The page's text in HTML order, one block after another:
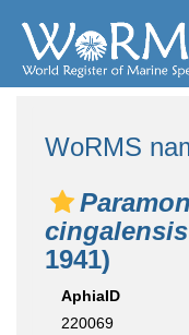
WoRMS
cingalensis
1941)
AphiaID
220069